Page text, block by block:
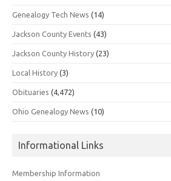
Genealogy Tech News (14)
Jackson County Events (43)
Jackson County History (23)
Local History (3)
Obituaries (4,472)
Ohio Genealogy News (10)
Informational Links
Membership Information